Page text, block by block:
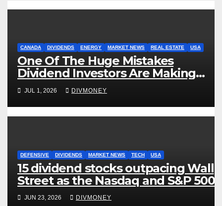
CANADA DIVIDENDS ENERGY MARKET NEWS REAL ESTATE USA
One Of The Huge Mistakes
Dividend Investors Are Making
Right Now
JUL 1, 2026 DIVMONEY
DEFENSIVE DIVIDENDS MARKET NEWS TECH USA
15 dividend stocks outpacing Wall
Street as the Nasdaq and S&P 500
struggle
JUN 23, 2026 DIVMONEY